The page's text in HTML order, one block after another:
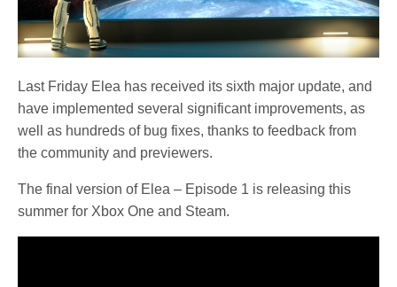
Last Friday Elea has received its sixth major update, and
have implemented several significant improvements, as
well as hundreds of bug fixes, thanks to feedback from
the community and previewers.
The final version of Elea – Episode 1 is releasing this
summer for Xbox One and Steam.